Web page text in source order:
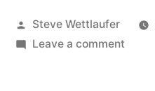
Posted
by
Steve Wettlaufer
Leave a commenton